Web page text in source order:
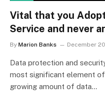
Vital that you
Service and never
By Marion Banks December
Data protection and
most significant element of
growing amount of data…